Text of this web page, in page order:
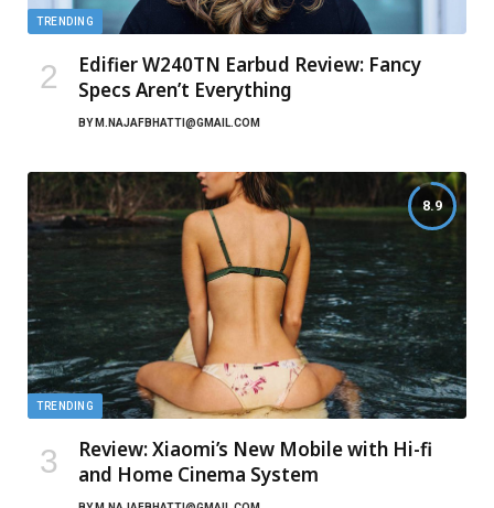
TRENDING
Edifier W240TN Earbud Review: Fancy
Specs Aren’t Everything
BY M.NAJAFBHATTI@GMAIL.COM
8.9
TRENDING
Review: Xiaomi’s New Mobile with Hi-fi
and Home Cinema System